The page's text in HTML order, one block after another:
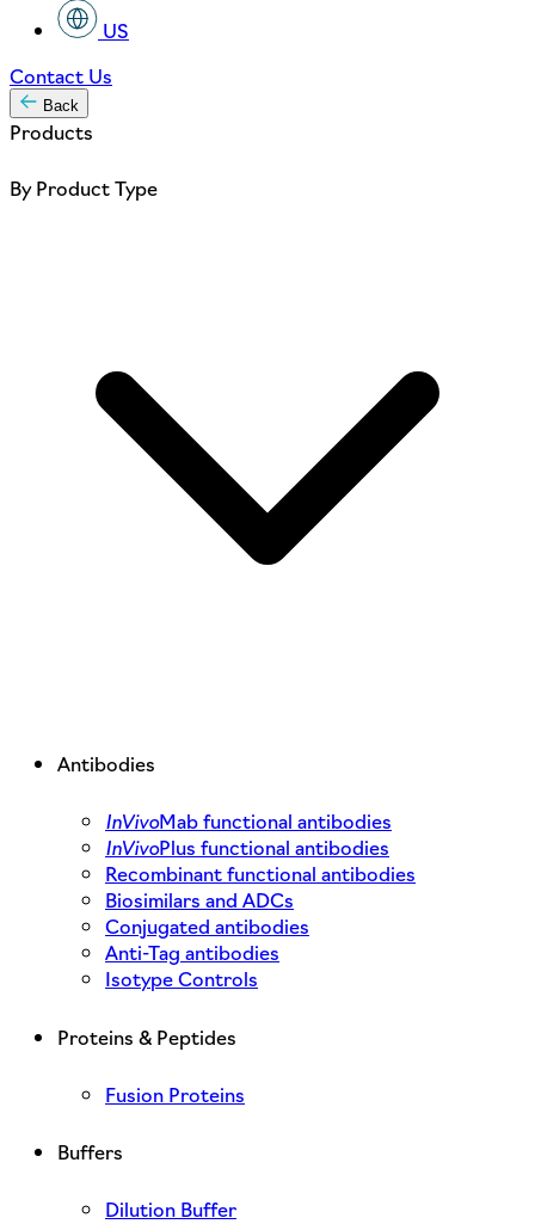
US
Contact Us
Back
Products
By Product Type
Antibodies
InVivoMab functional antibodies
InVivoPlus functional antibodies
Recombinant functional antibodies
Biosimilars and ADCs
Conjugated antibodies
Anti-Tag antibodies
Isotype Controls
Proteins & Peptides
Fusion Proteins
Buffers
Dilution Buffer